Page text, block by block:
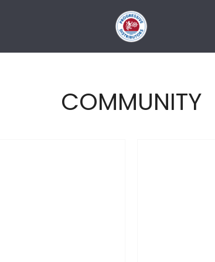
COMMUNITY